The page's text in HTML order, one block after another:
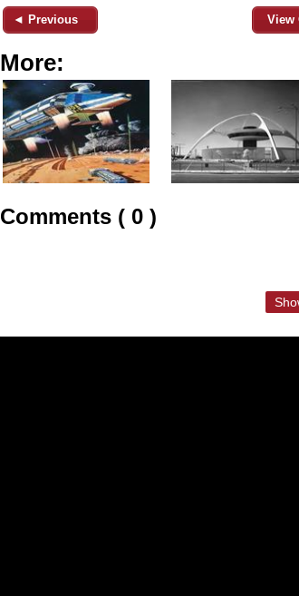
◄ Previous View
More:
Comments ( 0 )